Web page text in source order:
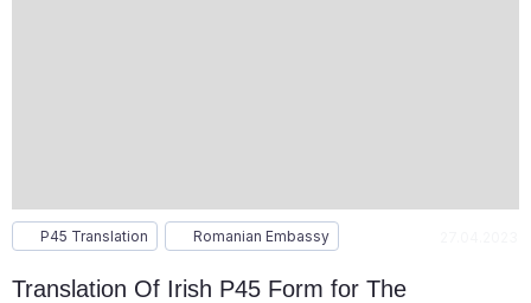
P45 Translation Romanian Embassy
Translation Of Irish P45 Form for The